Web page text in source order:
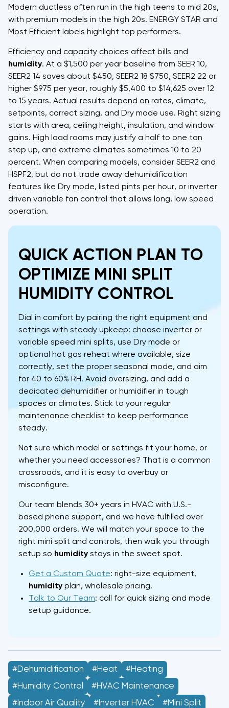
Modern ductless often run in the high teens to mid 20s,
with premium models in the high 20s. ENERGY STAR and
Most Efficient labels highlight top performers.
Efficiency and capacity choices affect bills and
humidity. At a $1,500 per year baseline from SEER 10,
SEER2 14 saves about $450, SEER2 18 $750, SEER2 22 or
higher $975 per year, roughly $5,400 to $14,625 over 12
to 15 years. Actual results depend on rates, climate,
setpoints, correct sizing, and Dry mode use. Right sizing
starts with area, ceiling height, insulation, and window
gains. High load rooms may justify a half to one ton
step up, and extreme climates sometimes 10 to 20
percent. When comparing models, consider SEER2 and
HSPF2, but do not trade away dehumidification
features like Dry mode, listed pints per hour, or inverter
driven variable fan control that allows long, low speed
operation.
QUICK ACTION PLAN TO
OPTIMIZE MINI SPLIT
HUMIDITY CONTROL
Dial in comfort by pairing the right equipment and
settings with steady upkeep: choose inverter or
variable speed mini splits, use Dry mode or
optional hot gas reheat where available, size
correctly, set the proper seasonal mode, and aim
for 40 to 60% RH. Avoid oversizing, and add a
dedicated dehumidifier or humidifier in tough
spaces or climates. Stick to your regular
maintenance checklist to keep performance
steady.
Not sure which model or settings fit your home, or
whether you need accessories? That is a common
crossroads, and it is easy to overbuy or
misconfigure.
Our team blends 30+ years in HVAC with U.S.-
based phone support, and we have fulfilled over
200,000 orders. We will match your space to the
right mini split and controls, then walk you through
setup so humidity stays in the sweet spot.
Get a Custom Quote: right-size equipment,
humidity plan, wholesale pricing.
Talk to Our Team: call for quick sizing and mode
setup guidance.
#Dehumidification #heat
#Heating
#Humidity Control
#HVAC Maintenance
#Indoor Air Quality
#Inverter HVAC
#Mini Split